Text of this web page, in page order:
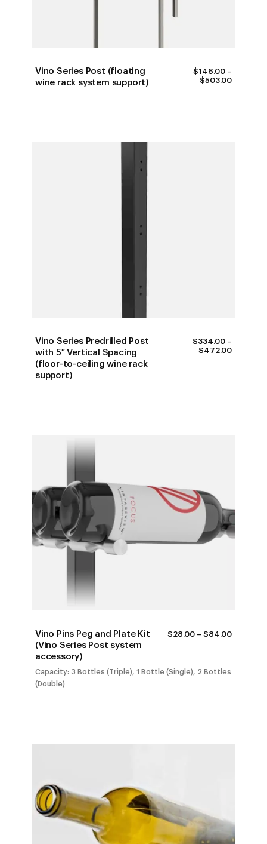
Vino Series Post (floating
wine rack system support)
$146.00 –
$503.00PRICE
Vino Series Predrilled Post
with 5″ Vertical Spacing
(floor-to-ceiling wine rack
support)
$334.00 –
$472.00PRICE
Vino Pins Peg and Plate Kit
(Vino Series Post system
accessory)
$28.00 – $84.00PRICE
Capacity: 3 Bottles (Triple), 1 Bottle (Single), 2 Bottles
(Double)